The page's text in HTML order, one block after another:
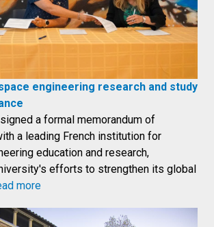
engineering research and study
a formal memorandum of
a leading French institution for
education and research,
efforts to strengthen its global
more